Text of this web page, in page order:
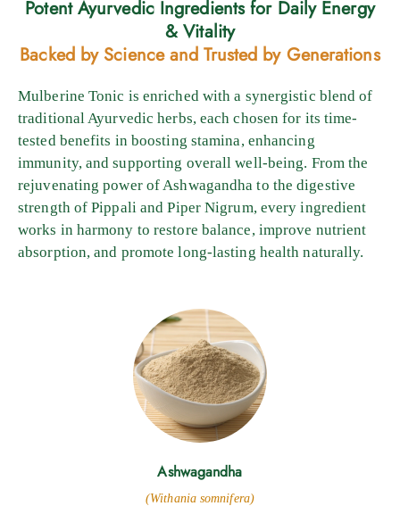
Potent Ayurvedic Ingredients for Daily Energy
& Vitality
Backed by Science and Trusted by Generations
Mulberine Tonic is enriched with a synergistic blend of
traditional Ayurvedic herbs, each chosen for its time-
tested benefits in boosting stamina, enhancing
immunity, and supporting overall well-being. From the
rejuvenating power of Ashwagandha to the digestive
strength of Pippali and Piper Nigrum, every ingredient
works in harmony to restore balance, improve nutrient
absorption, and promote long-lasting health naturally.
Ashwagandha
(Withania somnifera)